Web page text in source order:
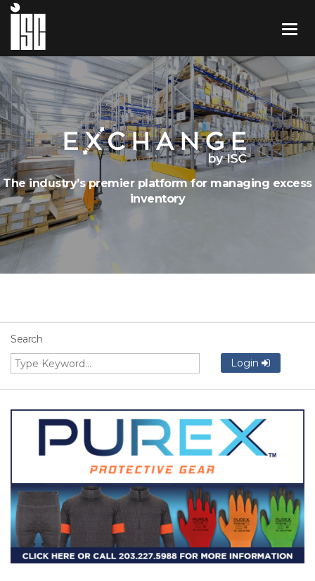
The industry’s premier platform for managing excess
inventory
Search
Login